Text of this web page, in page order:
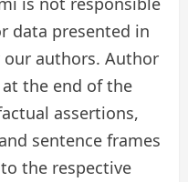
data presented in
authors. Author
the end of the
assertions,
sentence frames
the respective